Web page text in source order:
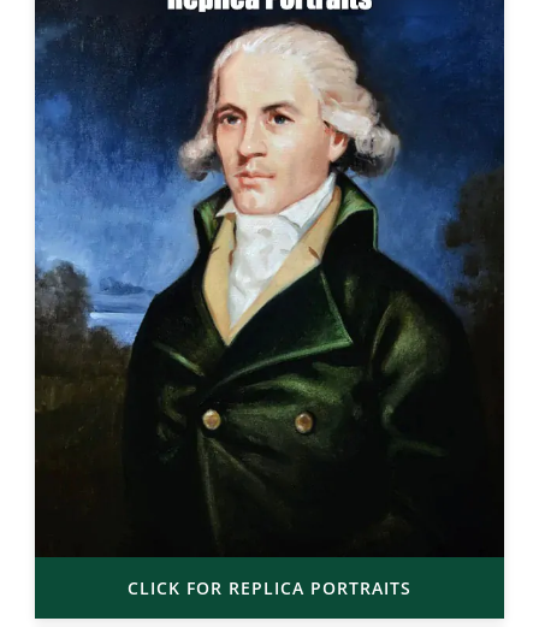
CLICK FOR REPLICA PORTRAITS